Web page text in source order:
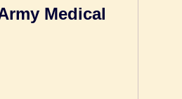
Medical